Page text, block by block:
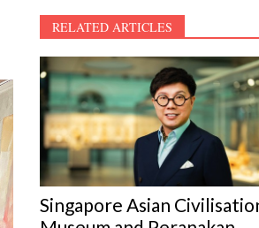
RELATED ARTICLES
Singapore Asian